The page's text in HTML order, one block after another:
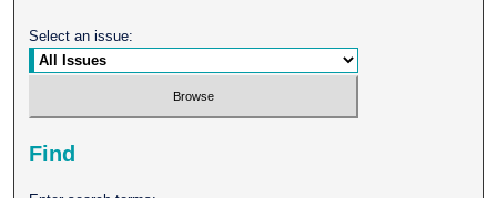
Select an issue:
Find